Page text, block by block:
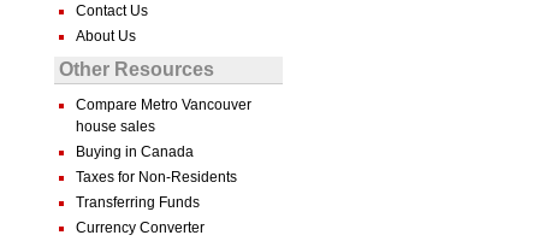
Contact Us
About Us
Other Resources
Compare Metro Vancouver
house sales
Buying in Canada
Taxes for Non-Residents
Transferring Funds
Currency Converter